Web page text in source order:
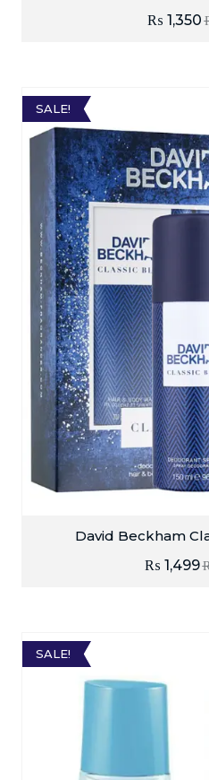
₨ 1,350
SALE!
David Beckham
₨ 1,499
SALE!